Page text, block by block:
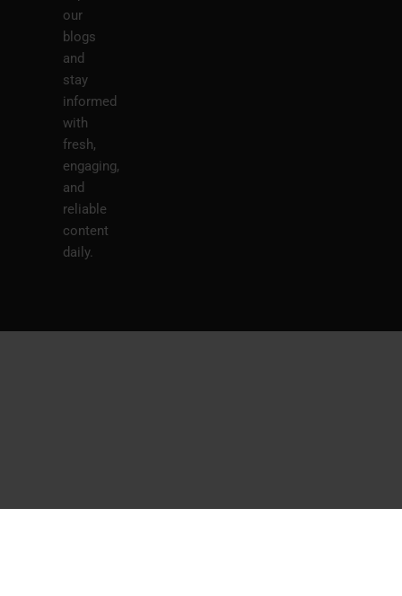
our
blogs
and
stay
informed
with
fresh,
engaging,
and
reliable
content
daily.